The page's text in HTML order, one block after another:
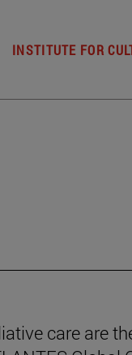
INSTITUTE FOR
care are